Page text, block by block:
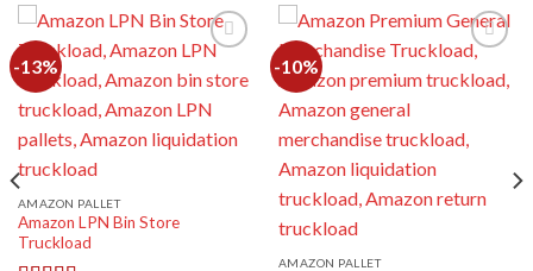
-13%
Add to
AMAZON PALLET
Amazon LPN Bin Store
Truckload
-10%
AMAZON PALLET